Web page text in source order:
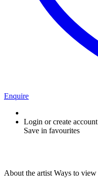
Enquire
Login or create account
Save in favourites
About the artist Ways to view